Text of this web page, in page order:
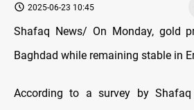
2025-06-23 10:45
Shafaq News/ On Monday, gold
Baghdad while remaining stable in
According to a survey by Shafaq